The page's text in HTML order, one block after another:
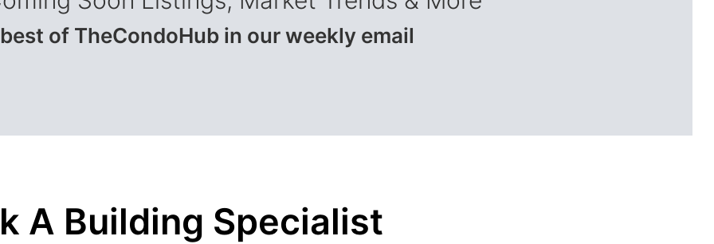
of TheCondoHub in our weekly email
A Building Specialist